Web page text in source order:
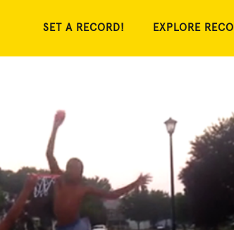
SET A RECORD! EXPLORE